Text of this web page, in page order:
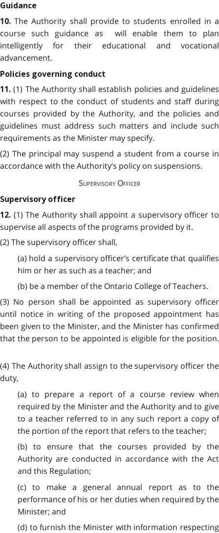
Guidance
10. The Authority shall provide to students enrolled in a
course such guidance as will enable them to plan
intelligently for their educational and vocational
advancement.
Policies governing conduct
11. (1) The Authority shall establish policies and guidelines
with respect to the conduct of students and staff during
courses provided by the Authority, and the policies and
guidelines must address such matters and include such
requirements as the Minister may specify.
(2) The principal may suspend a student from a course in
accordance with the Authority’s policy on suspensions.
Supervisory Officer
Supervisory officer
12. (1) The Authority shall appoint a supervisory officer to
supervise all aspects of the programs provided by it.
(2) The supervisory officer shall,
(a) hold a supervisory officer’s certificate that qualifies
him or her as such as a teacher; and
(b) be a member of the Ontario College of Teachers.
(3) No person shall be appointed as supervisory officer
until notice in writing of the proposed appointment has
been given to the Minister, and the Minister has confirmed
that the person to be appointed is eligible for the position.
(4) The Authority shall assign to the supervisory officer the
duty,
(a) to prepare a report of a course review when
required by the Minister and the Authority and to give
to a teacher referred to in any such report a copy of
the portion of the report that refers to the teacher;
(b) to ensure that the courses provided by the
Authority are conducted in accordance with the Act
and this Regulation;
(c) to make a general annual report as to the
performance of his or her duties when required by the
Minister; and
(d) to furnish the Minister with information respecting